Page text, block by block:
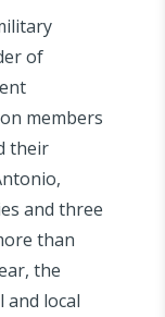
of
members
their
and three
than
the
local